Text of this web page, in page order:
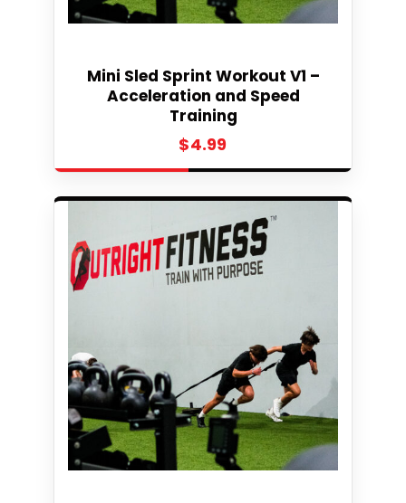
Select
Mini Sled Sprint Workout V1 –
Acceleration and Speed
Training
$4.99